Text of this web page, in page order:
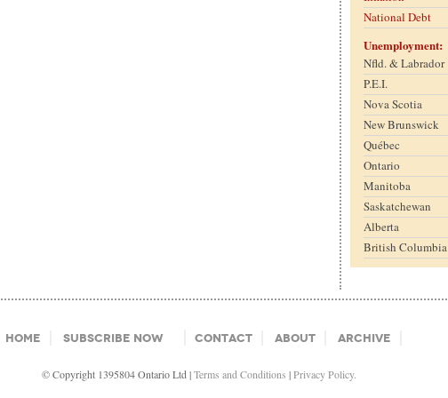
National Debt
Unemployment:
Nfld. & Labrador
P.E.I.
Nova Scotia
New Brunswick
Québec
Ontario
Manitoba
Saskatchewan
Alberta
British Columbia
Home Subscribe Now Contact About Archive
© Copyright 1395804 Ontario Ltd |Terms and Conditions |Privacy Policy.